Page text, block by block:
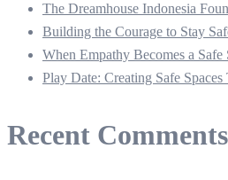
The Dreamhouse Indonesia
Building the Courage to Stay
When Empathy Becomes a
Play Date: Creating Safe
Recent Comments